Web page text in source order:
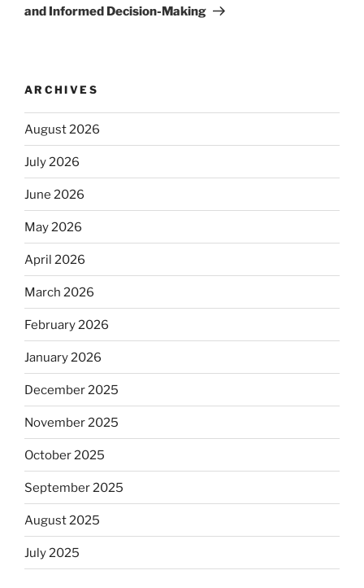
and Informed Decision-Making
ARCHIVES
August 2026
July 2026
June 2026
May 2026
April 2026
March 2026
February 2026
January 2026
December 2025
November 2025
October 2025
September 2025
August 2025
July 2025